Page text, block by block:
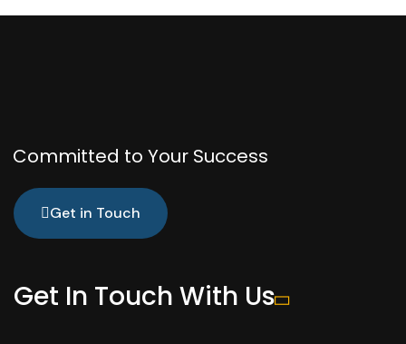
Committed to Your Success
Get in Touch
Get In Touch With Us